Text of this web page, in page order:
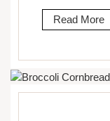
Read More